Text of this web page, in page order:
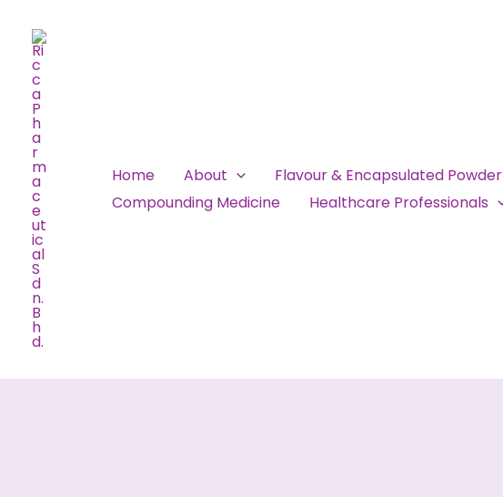
content
Home About Flavour & Encapsulated Powder
Compounding Medicine
Healthcare Professionals